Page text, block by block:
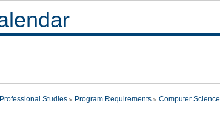
Studies Program Requirements Computer Science